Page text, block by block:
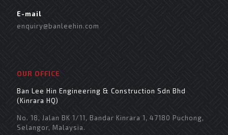
E-mail
enquiry@banleehin.com
OUR OFFICE
Ban Lee Hin Engineering & Construction Sdn Bhd
(Kinrara HQ)
No. 18, Jalan BK 1/11, Bandar Kinrara 1, 47180 Puchong,
Selangor, Malaysia.